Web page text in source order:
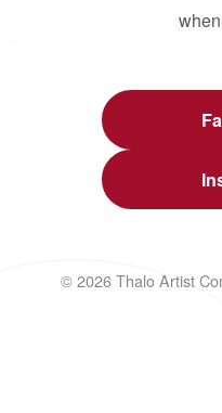
© 2026 Thalo Artist